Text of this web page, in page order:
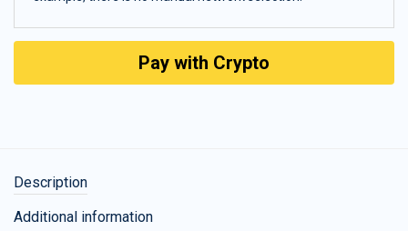
Pay with Crypto
Description
Additional information